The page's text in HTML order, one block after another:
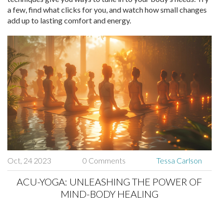
a few, find what clicks for you, and watch how small changes
add up to lasting comfort and energy.
Oct, 24 2023 0 Comments Tessa Carlson
ACU-YOGA: UNLEASHING THE POWER OF
MIND-BODY HEALING